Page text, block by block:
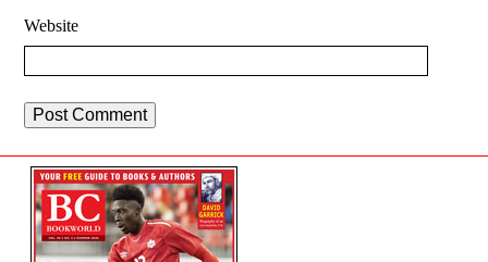
Website